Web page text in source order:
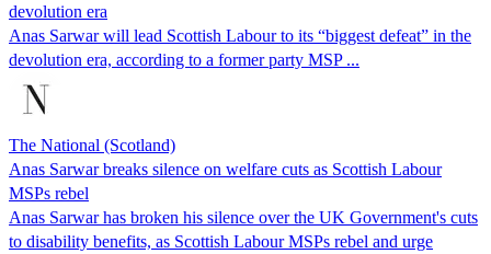
devolution era
Anas Sarwar will lead Scottish Labour to its “biggest defeat” in the
devolution era, according to a former party MSP ...
The National (Scotland)
Anas Sarwar breaks silence on welfare cuts as Scottish Labour
MSPs rebel
Anas Sarwar has broken his silence over the UK Government's cuts
to disability benefits, as Scottish Labour MSPs rebel and urge